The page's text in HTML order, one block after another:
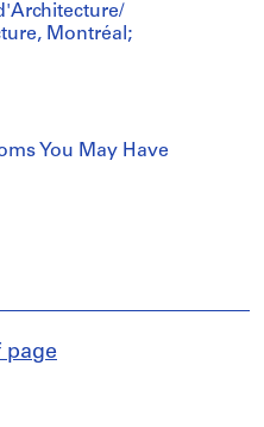
Montréal;
You May Have
page